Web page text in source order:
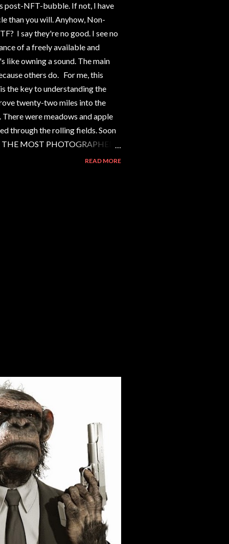
post-NFT-bubble. If not, I have
than you will. Anyhow, Non-
I say they're no good. I see no
of a freely available and
owning a sound. The main
others do. For me, this
the key to understanding the
twenty-two miles into the
were meadows and apple
through the rolling fields. Soon
MOST PHOTOGRAPHED
five signs before weREAD MORE